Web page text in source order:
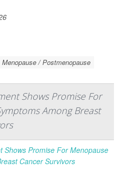
Menopause / Postmenopause
Shows Promise For
Among Breast